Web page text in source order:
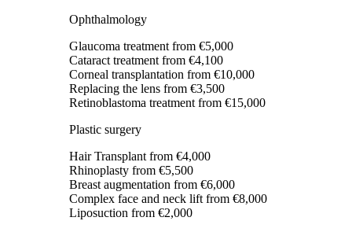
Ophthalmology
Glaucoma treatment from €5,000
Cataract treatment from €4,100
Corneal transplantation from €10,000
Replacing the lens from €3,500
Retinoblastoma treatment from €15,000
Plastic surgery
Hair Transplant from €4,000
Rhinoplasty from €5,500
Breast augmentation from €6,000
Complex face and neck lift from €8,000
Liposuction from €2,000